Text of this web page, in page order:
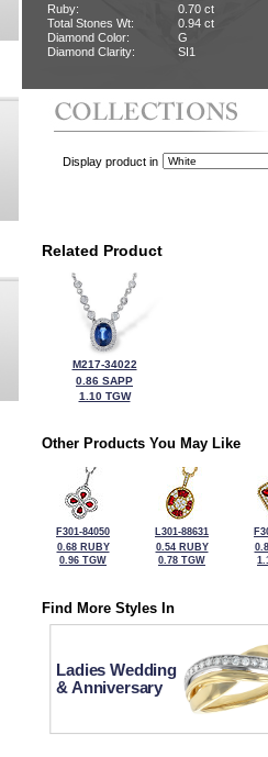
Ruby:
0.70 ct
Total Stones Wt:
0.94 ct
Diamond Color:
G
Diamond Clarity:
SI1
Display product in
Related Product
M217-34022
0.86 SAPP
1.10 TGW
Other Products You May Like
F301-84050
0.68 RUBY
0.96 TGW
L301-88631
0.54 RUBY
0.78 TGW
Find More Styles In
Ladies Wedding
& Anniversary